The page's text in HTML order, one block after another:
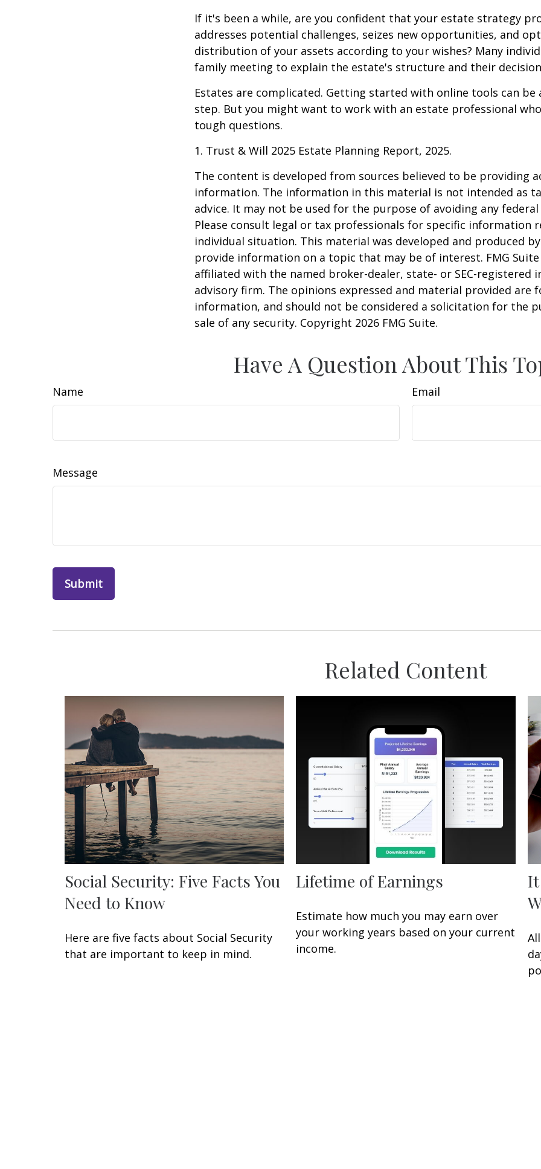
If it's been a while, are you confident that your estate strategy
addresses potential challenges, seizes new opportunities, and
distribution of your assets according to your wishes? Many
family meeting to explain the estate's structure and their
Estates are complicated. Getting started with online tools can
step. But you might want to work with an estate professional
tough questions.
1. Trust & Will 2025 Estate Planning Report, 2025.
The content is developed from sources believed to be providing
information. The information in this material is not intended as
advice. It may not be used for the purpose of avoiding any
Please consult legal or tax professionals for specific information
individual situation. This material was developed and produced
provide information on a topic that may be of interest. FMG
affiliated with the named broker-dealer, state- or SEC-registered
advisory firm. The opinions expressed and material provided are
information, and should not be considered a solicitation for the
sale of any security. Copyright 2026 FMG Suite.
Have A Question About This
Name Email
Message
Related Content
Social Security: Five Facts You
Need to Know
Here are five facts about Social Security
that are important to keep in mind.
Lifetime of Earnings
Estimate how much you may earn over
your working years based on your current
income.